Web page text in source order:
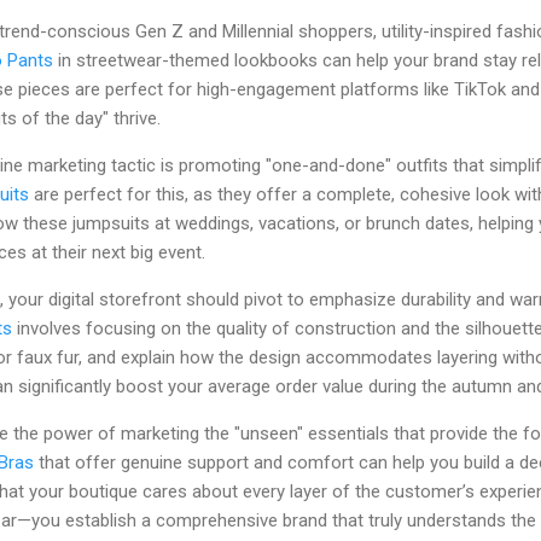
conscious Gen Z and Millennial shoppers, utility-inspired
Pants in streetwear-themed lookbooks can help your brand stay
pieces are perfect for high-engagement platforms like TikTok
of the day" thrive.
marketing tactic is promoting "one-and-done" outfits that
are perfect for this, as they offer a complete, cohesive look
these jumpsuits at weddings, vacations, or brunch dates, helping
at their next big event.
digital storefront should pivot to emphasize durability and
involves focusing on the quality of construction and the
faux fur, and explain how the design accommodates layering
significantly boost your average order value during the autumn
the power of marketing the "unseen" essentials that provide the
that offer genuine support and comfort can help you build a
your boutique cares about every layer of the customer’s
establish a comprehensive brand that truly understands